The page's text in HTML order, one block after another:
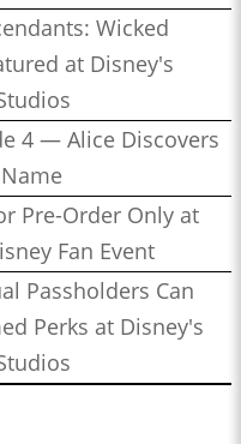
Wicked
at Disney's
4 — Alice Discovers
Pre-Order Only at
Fan Event
Passholders Can
Perks at Disney's